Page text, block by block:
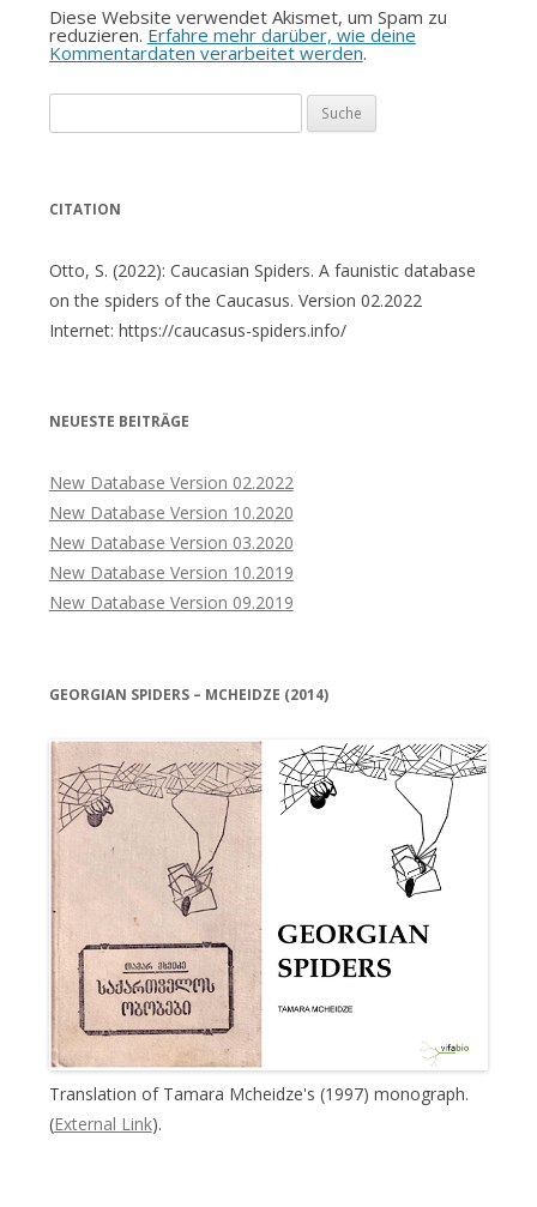
Diese Website verwendet Akismet, um Spam zu
reduzieren. Erfahre mehr darüber, wie deine
Kommentardaten verarbeitet werden.
nach:
CITATION
Otto, S. (2022): Caucasian Spiders. A faunistic database
on the spiders of the Caucasus. Version 02.2022
Internet: https://caucasus-spiders.info/
NEUESTE BEITRÄGE
New Database Version 02.2022
New Database Version 10.2020
New Database Version 03.2020
New Database Version 10.2019
New Database Version 09.2019
GEORGIAN SPIDERS – MCHEIDZE (2014)
Translation of Tamara Mcheidze's (1997) monograph.
(External Link).